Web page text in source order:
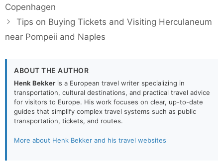
Copenhagen
Tips on Buying Tickets and Visiting Herculaneum
near Pompeii and Naples
ABOUT THE AUTHOR
Henk Bekker is a European travel writer specializing in
transportation, cultural destinations, and practical travel advice
for visitors to Europe. His work focuses on clear, up-to-date
guides that simplify complex travel systems such as public
transportation, tickets, and routes.
More about Henk Bekker and his travel websites